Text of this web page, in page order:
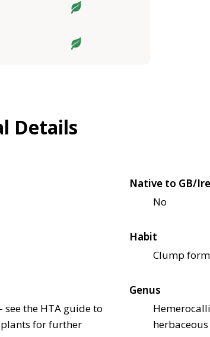
Details
Native to GB/
No
Habit
Clump
see the HTA guide to
for further
Genus